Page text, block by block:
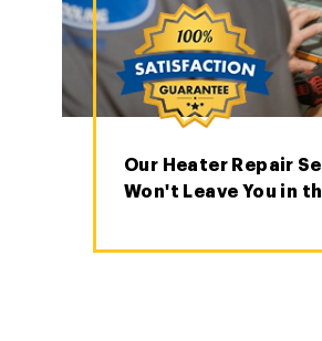
Our Heater Repair
Won't Leave You in